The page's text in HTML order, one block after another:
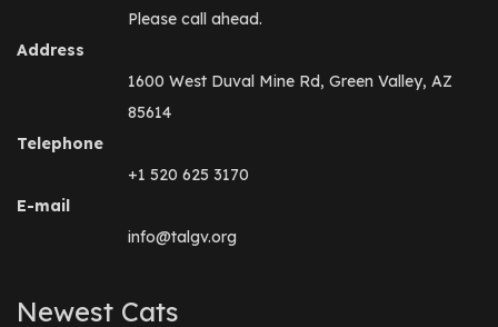
Please call ahead.
Address
1600 West Duval Mine Rd, Green Valley, AZ
85614
Telephone
+1 520 625 3170
E-mail
info@talgv.org
Newest Cats